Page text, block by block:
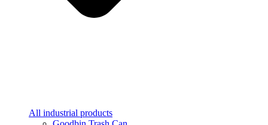
All industrial products